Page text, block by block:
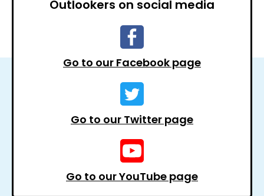
Outlookers on social media
Go to our Facebook page
Go to our Twitter page
Go to our YouTube page